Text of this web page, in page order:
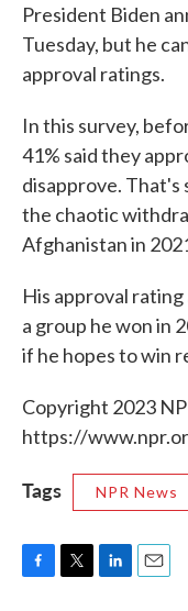
President Biden
Tuesday, but he
approval ratings.
In this survey,
41% said they
disapprove. That's
the chaotic
Afghanistan in
His approval
a group he won in
if he hopes to win
Copyright 2023
https://
Tags NPR News
F
T
L
E